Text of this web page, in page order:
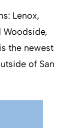
Lenox,
Woodside,
the newest
of San